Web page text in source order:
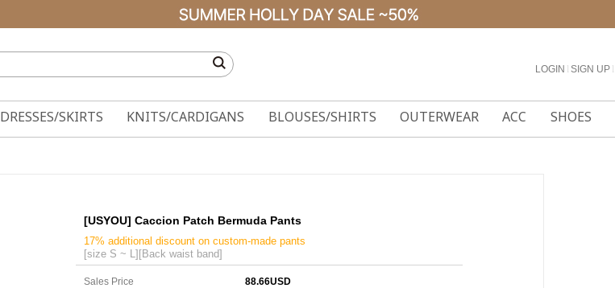
LOGIN SIGN UP
DRESSES/SKIRTS KNITS/CARDIGANS BLOUSES/SHIRTS OUTERWEAR ACC SHOES
[USYOU] Caccion Patch Bermuda Pants
17% additional discount on custom-made pants
[size S ~ L][Back waist band]
Sales Price
88.66USD